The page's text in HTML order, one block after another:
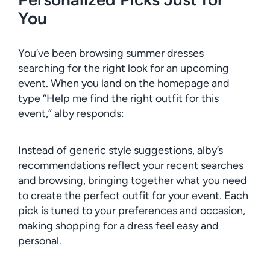
You
You’ve been browsing summer dresses
searching for the right look for an upcoming
event. When you land on the homepage and
type “Help me find the right outfit for this
event,” alby responds:
Instead of generic style suggestions, alby’s
recommendations reflect your recent searches
and browsing, bringing together what you need
to create the perfect outfit for your event. Each
pick is tuned to your preferences and occasion,
making shopping for a dress feel easy and
personal.